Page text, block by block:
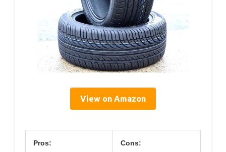
View on Amazon
Pros: Cons: